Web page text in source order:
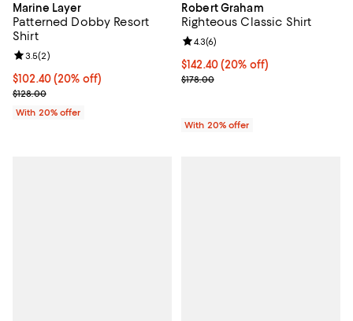
Marine Layer
Patterned Dobby Resort
Shirt
Current price $102.40; 20% off; undefined;
$102.40(20% off)
; Previous price $128.00;
$128.00
Review rating: 3.5 out of 5; 2 reviews;
3.5(2)
With 20% offer
Robert Graham
Righteous Classic Shirt
Current price $142.40; 20% off;
$142.40(20% off)
; Previous price $178.00;
$178.00
Review rating: 4.3 out of 5; 6
4.3(6)
With 20% offer